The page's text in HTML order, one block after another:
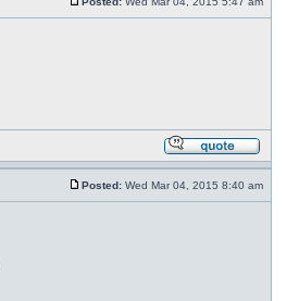
Posted: Wed Mar 04, 2015 8:40 am